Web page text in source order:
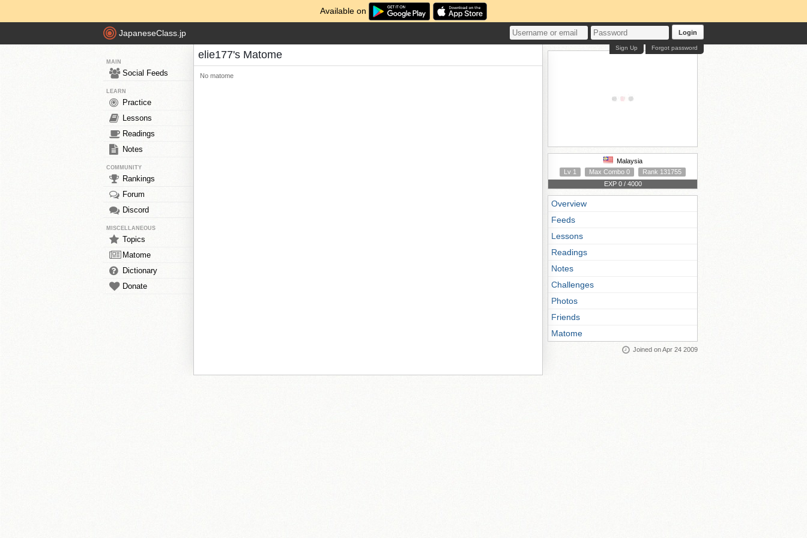
Available on
JapaneseClass.jp Login
Forgot password
Sign Up
MAIN
Social Feeds
LEARN
Practice
Lessons
Readings
Notes
COMMUNITY
Rankings
Forum
Discord
MISCELLANEOUS
Topics
Matome
Dictionary
Donate
elie177's Matome
No matome
Malaysia
Lv 1
Max Combo 0
Rank 131755
EXP 0 / 4000
Overview
Feeds
Lessons
Readings
Notes
Challenges
Photos
Friends
Matome
Joined on Apr 24 2009